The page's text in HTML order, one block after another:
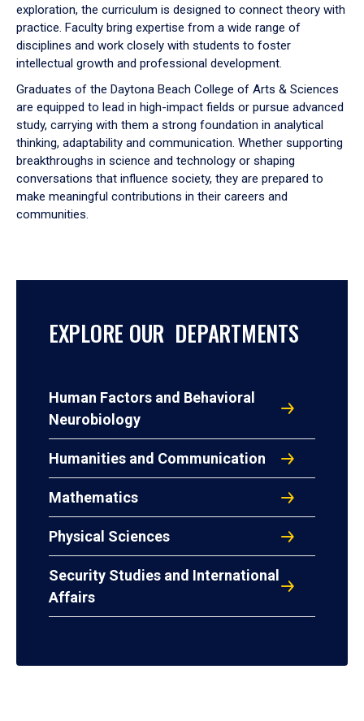
exploration, the curriculum is designed to connect theory with
practice. Faculty bring expertise from a wide range of
disciplines and work closely with students to foster
intellectual growth and professional development.
Graduates of the Daytona Beach College of Arts & Sciences
are equipped to lead in high-impact fields or pursue advanced
study, carrying with them a strong foundation in analytical
thinking, adaptability and communication. Whether supporting
breakthroughs in science and technology or shaping
conversations that influence society, they are prepared to
make meaningful contributions in their careers and
communities.
EXPLORE OUR DEPARTMENTS
Human Factors and Behavioral
Neurobiology
Humanities and Communication
Mathematics
Physical Sciences
Security Studies and International
Affairs